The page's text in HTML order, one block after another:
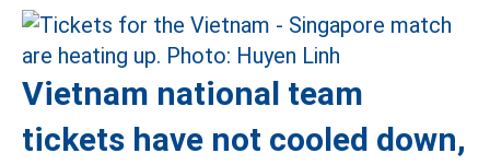
Vietnam national team
tickets have not cooled down,